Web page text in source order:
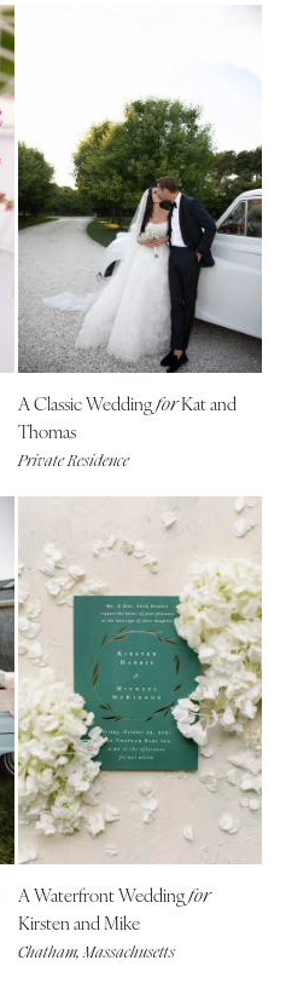
San Antonio
UTAH
Park City
Salt Lake City
VERMONT
Burlington
VIRGINIA
Virginia Beach
WASHINGTON
Spokane
Tacoma
WASHINGTON DC
WEST VIRGINIA
Charleston
WISCONSIN
Green Bay
Milwaukee
WYOMING
Cheyenne
Jackson Hole
A Classic WeddingforKat and
Thomas
Private Residence
A Waterfront Weddingfor
Kirsten and Mike
Chatham, Massachusetts